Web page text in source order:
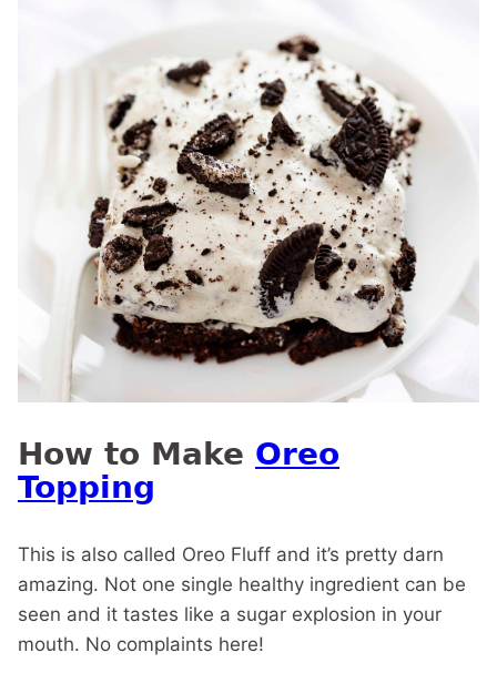
How to Make Oreo
Topping
This is also called Oreo Fluff and it’s pretty darn
amazing. Not one single healthy ingredient can be
seen and it tastes like a sugar explosion in your
mouth. No complaints here!